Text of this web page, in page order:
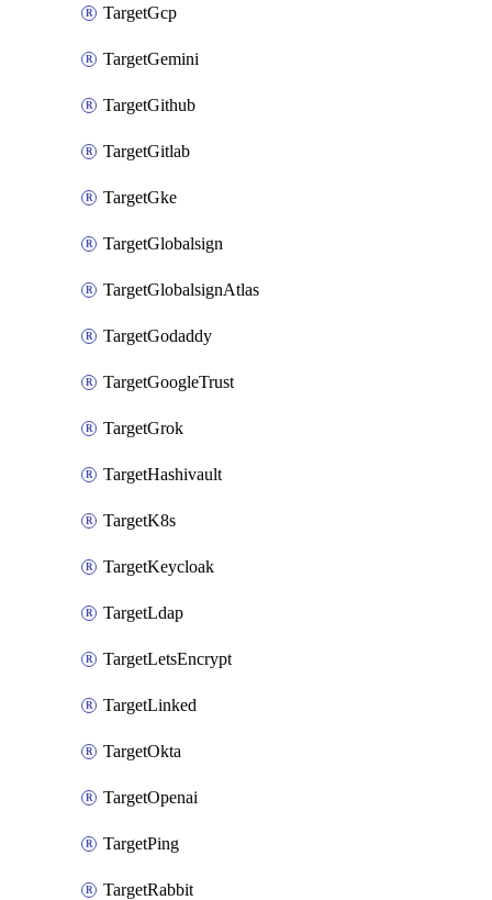
TargetGcp
TargetGemini
TargetGithub
TargetGitlab
TargetGke
TargetGlobalsign
TargetGlobalsignAtlas
TargetGodaddy
TargetGoogleTrust
TargetGrok
TargetHashivault
TargetK8s
TargetKeycloak
TargetLdap
TargetLetsEncrypt
TargetLinked
TargetOkta
TargetOpenai
TargetPing
TargetRabbit